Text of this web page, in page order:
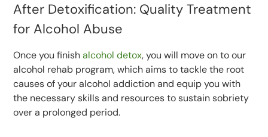
After Detoxification: Quality Treatment
for Alcohol Abuse
Once you finishalcohol detox, you will move on to our
alcohol rehab program, which aims to tackle the root
causes of your alcohol addiction and equip you with
the necessary skills and resources to sustain sobriety
over a prolonged period.